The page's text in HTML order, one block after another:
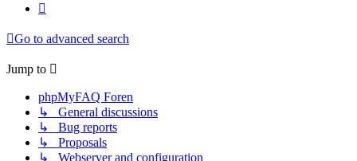
Go to advanced search
Jump to
phpMyFAQ Foren
↳ General discussions
↳ Bug reports
↳ Proposals
↳ Webserver and configuration